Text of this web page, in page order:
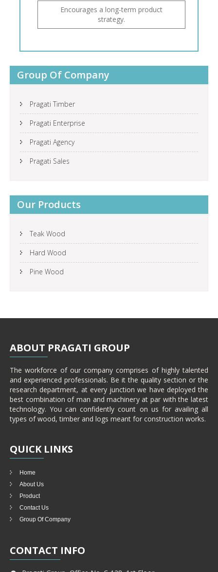
Encourages a long-term product
strategy.
Group Of Company
Pragati Timber
Pragati Enterprise
Pragati Agency
Pragati Sales
Our Products
Teak Wood
Hard Wood
Pine Wood
ABOUT PRAGATI GROUP
The workforce of our company comprises of highly talented
and experienced professionals. Be it the quality section or the
research department, at every junction we have deployed the
best combination of man and machinery at par with the latest
technology. You can confidently count on us for availing all
types of wood, timber and logs meant for construction works.
QUICK LINKS
Home
About Us
Product
Contact Us
Group Of Company
CONTACT INFO